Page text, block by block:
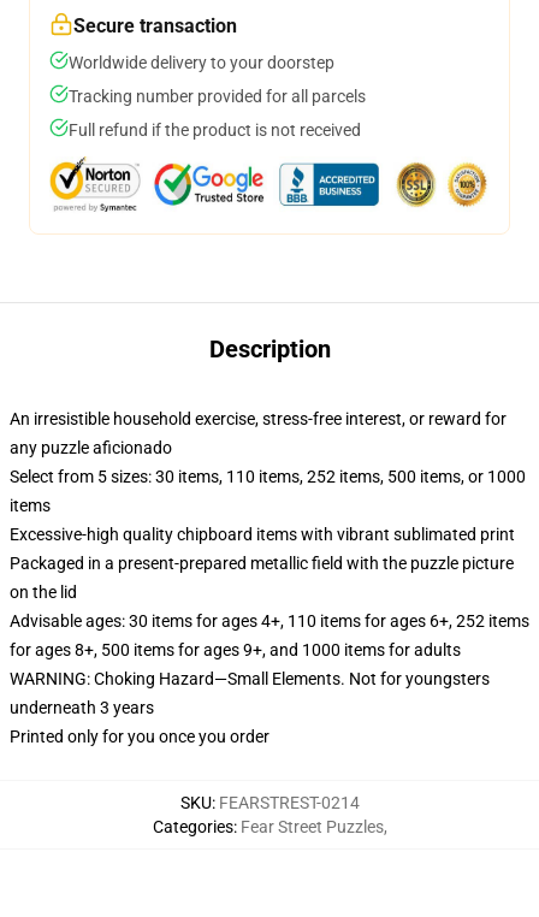
Secure transaction
Worldwide delivery to your doorstep
Tracking number provided for all parcels
Full refund if the product is not received
Description
An irresistible household exercise, stress-free interest, or reward for
any puzzle aficionado
Select from 5 sizes: 30 items, 110 items, 252 items, 500 items, or 1000
items
Excessive-high quality chipboard items with vibrant sublimated print
Packaged in a present-prepared metallic field with the puzzle picture
on the lid
Advisable ages: 30 items for ages 4+, 110 items for ages 6+, 252 items
for ages 8+, 500 items for ages 9+, and 1000 items for adults
WARNING: Choking Hazard—Small Elements. Not for youngsters
underneath 3 years
Printed only for you once you order
SKU: FEARSTREST-0214
Categories: Fear Street Puzzles,